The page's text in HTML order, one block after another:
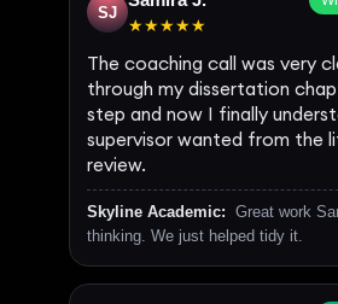
SJ
★★★★★
The coaching call was very
through my dissertation
step and now I finally
supervisor wanted from the
review.
Skyline Academic: Great work
thinking. We just helped tidy it.